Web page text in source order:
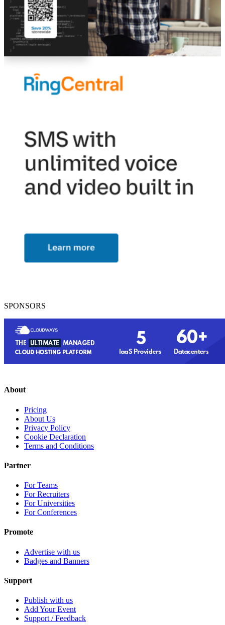
SPONSORS
About
Pricing
About Us
Privacy Policy
Cookie Declaration
Terms and Conditions
Partner
For Teams
For Recruiters
For Universities
For Conferences
Promote
Advertise with us
Badges and Banners
Support
Publish with us
Add Your Event
Support / Feedback